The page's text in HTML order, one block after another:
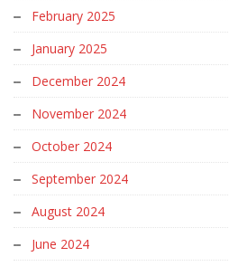
February 2025
January 2025
December 2024
November 2024
October 2024
September 2024
August 2024
June 2024